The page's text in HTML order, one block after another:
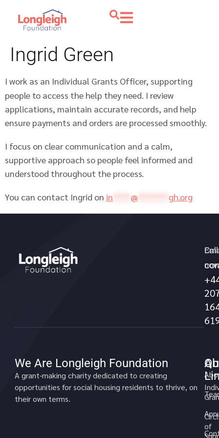
Ingrid Green
I work as an Individual Grants Officer, supporting
people to access the help they need. I review
applications, maintain accurate records, and help
ensure payments and orders are processed smoothly.
I focus on clear communication and a calm,
supportive approach so people feel informed and
understood throughout the process.
You can contact Ingrid on in @ gh.org
Call
We Are Longleigh Foundation
A grant-making charity dedicated to creating
opportunities for social housing residents to thrive, on
their own terms.
of